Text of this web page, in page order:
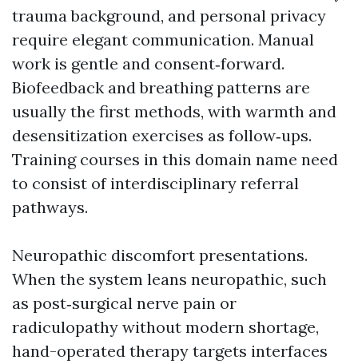
trauma background, and personal privacy
require elegant communication. Manual
work is gentle and consent‑forward.
Biofeedback and breathing patterns are
usually the first methods, with warmth and
desensitization exercises as follow‑ups.
Training courses in this domain name need
to consist of interdisciplinary referral
pathways.
Neuropathic discomfort presentations.
When the system leans neuropathic, such
as post‑surgical nerve pain or
radiculopathy without modern shortage,
hand-operated therapy targets interfaces